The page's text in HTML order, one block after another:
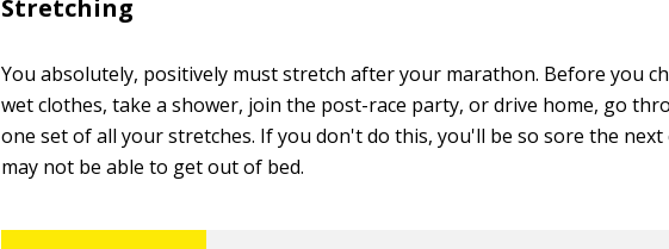
Stretching
You absolutely, positively must stretch after your marathon. Before you
wet clothes, take a shower, join the post-race party, or drive home, go
one set of all your stretches. If you don't do this, you'll be so sore the
may not be able to get out of bed.